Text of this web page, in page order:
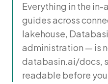
Everything in the in-
guides across
lakehouse,
administration — is
databasin.ai/docs,
readable before